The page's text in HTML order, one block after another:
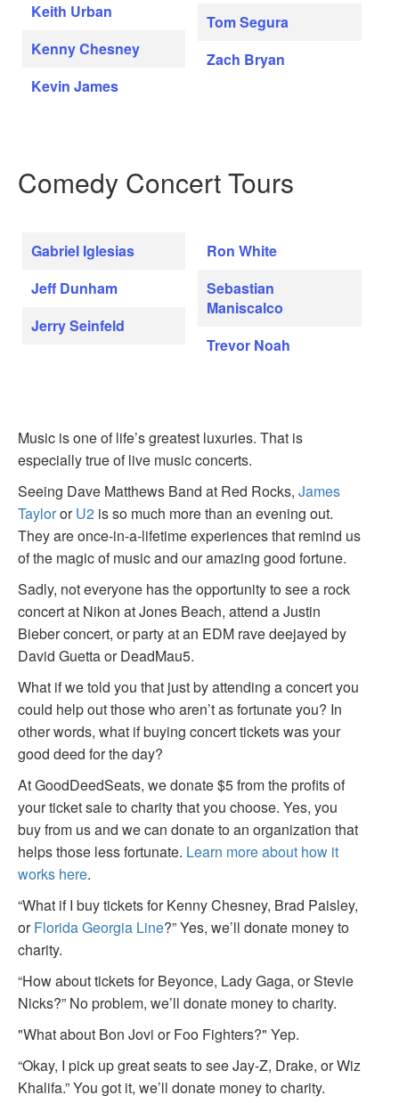
Keith Urban
Kenny Chesney
Kevin James
Tom Segura
Zach Bryan
Comedy Concert Tours
Gabriel Iglesias
Jeff Dunham
Jerry Seinfeld
Ron White
Sebastian
Maniscalco
Trevor Noah
Music is one of life’s greatest luxuries. That is
especially true of live music concerts.
Seeing Dave Matthews Band at Red Rocks, James
TaylororU2 is so much more than an evening out.
They are once-in-a-lifetime experiences that remind us
of the magic of music and our amazing good fortune.
Sadly, not everyone has the opportunity to see a rock
concert at Nikon at Jones Beach, attend a Justin
Bieber concert, or party at an EDM rave deejayed by
David Guetta or DeadMau5.
What if we told you that just by attending a concert you
could help out those who aren’t as fortunate you? In
other words, what if buying concert tickets was your
good deed for the day?
At GoodDeedSeats, we donate $5 from the profits of
your ticket sale to charity that you choose. Yes, you
buy from us and we can donate to an organization that
helps those less fortunate. Learn more about how it
works here.
“What if I buy tickets for Kenny Chesney, Brad Paisley,
orFlorida Georgia Line?” Yes, we’ll donate money to
charity.
“How about tickets for Beyonce, Lady Gaga, or Stevie
Nicks?” No problem, we’ll donate money to charity.
"What about Bon Jovi or Foo Fighters?" Yep.
“Okay, I pick up great seats to see Jay-Z, Drake, or Wiz
Khalifa.” You got it, we’ll donate money to charity.